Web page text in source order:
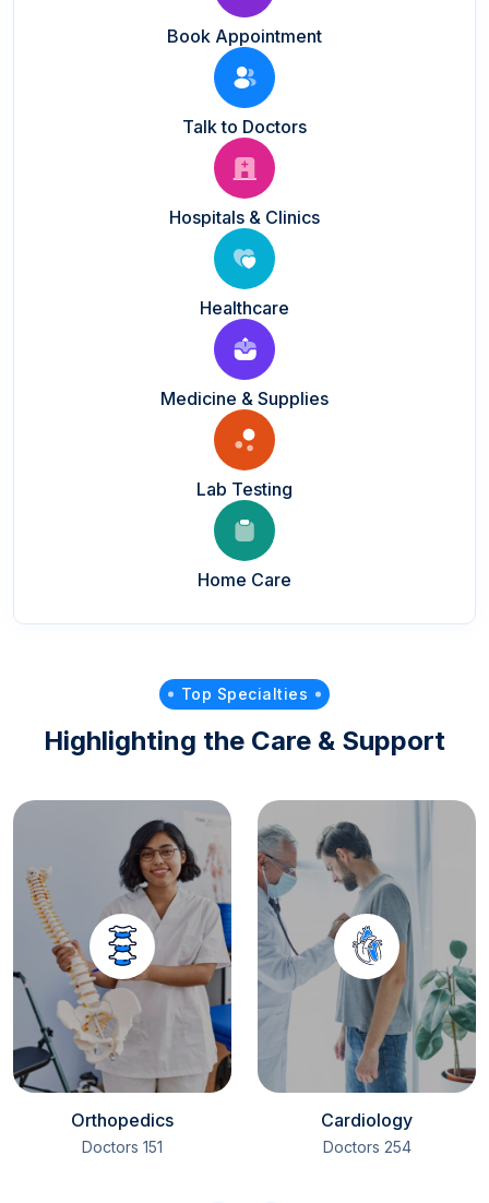
Book Appointment
Talk to Doctors
Hospitals & Clinics
Healthcare
Medicine & Supplies
Lab Testing
Home Care
Top Specialties
Highlighting the Care & Support
Cardiology
254 Doctors
Orthopedics
151 Doctors